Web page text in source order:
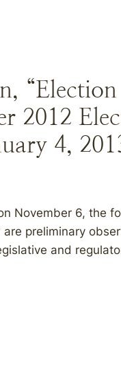
2012
4,
November 6, the
preliminary
and